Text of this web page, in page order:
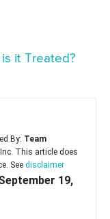
it Treated?
By: Team
This article does
See disclaimer
19,